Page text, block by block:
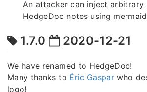
An attacker can inject arbitrary
HedgeDoc notes using
1.7.0 2020-12-21
We have renamed to HedgeDoc!
Many thanks to Éric Gaspar who
logo!